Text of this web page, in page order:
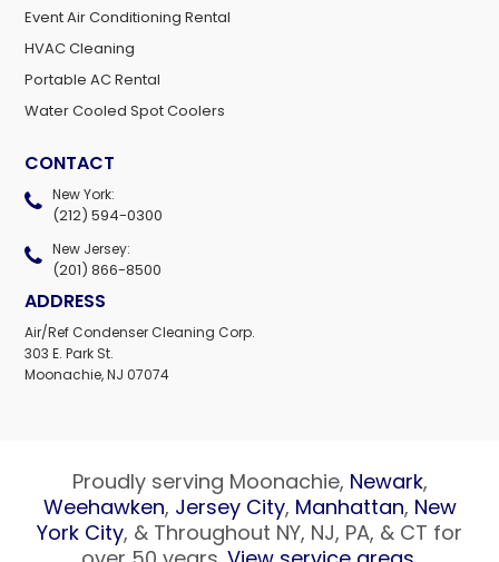
Event Air Conditioning Rental
HVAC Cleaning
Portable AC Rental
Water Cooled Spot Coolers
CONTACT
New York:
(212) 594-0300
New Jersey:
(201) 866-8500
ADDRESS
Air/Ref Condenser Cleaning Corp.
303 E. Park St.
Moonachie, NJ 07074
Proudly serving Moonachie, Newark,
Weehawken, Jersey City, Manhattan, New
York City, & Throughout NY, NJ, PA, & CT for